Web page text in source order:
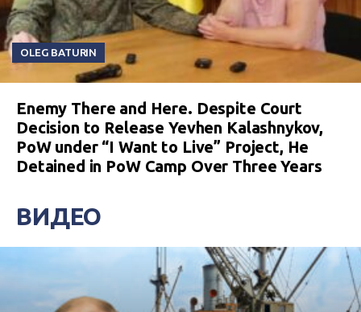
OLEG BATURIN
Enemy There and Here. Despite Court
Decision to Release Yevhen Kalashnykov,
PoW under “I Want to Live” Project, He
Detained in PoW Camp Over Three Years
ВИДЕО